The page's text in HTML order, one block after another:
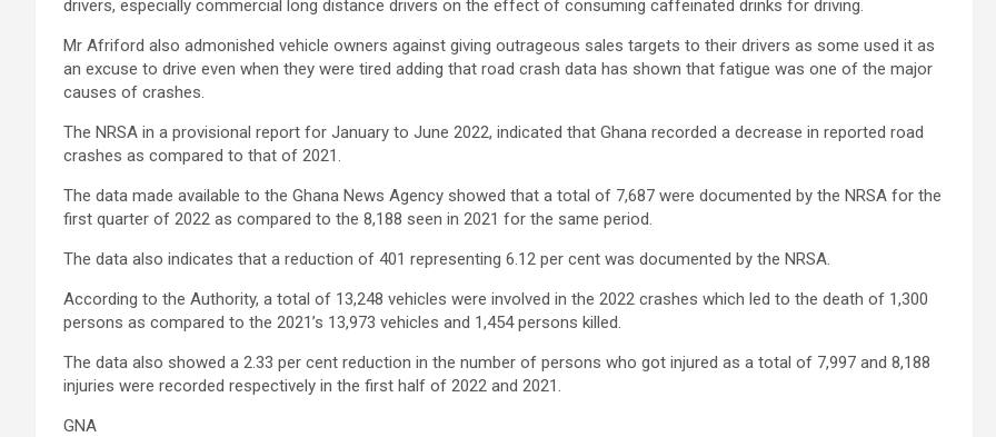
drivers, especially commercial long distance drivers on the effect of consuming caffeinated drinks for driving.
Mr Afriford also admonished vehicle owners against giving outrageous sales targets to their drivers as some used it as
an excuse to drive even when they were tired adding that road crash data has shown that fatigue was one of the major
causes of crashes.
The NRSA in a provisional report for January to June 2022, indicated that Ghana recorded a decrease in reported road
crashes as compared to that of 2021.
The data made available to the Ghana News Agency showed that a total of 7,687 were documented by the NRSA for the
first quarter of 2022 as compared to the 8,188 seen in 2021 for the same period.
The data also indicates that a reduction of 401 representing 6.12 per cent was documented by the NRSA.
According to the Authority, a total of 13,248 vehicles were involved in the 2022 crashes which led to the death of 1,300
persons as compared to the 2021’s 13,973 vehicles and 1,454 persons killed.
The data also showed a 2.33 per cent reduction in the number of persons who got injured as a total of 7,997 and 8,188
injuries were recorded respectively in the first half of 2022 and 2021.
GNA